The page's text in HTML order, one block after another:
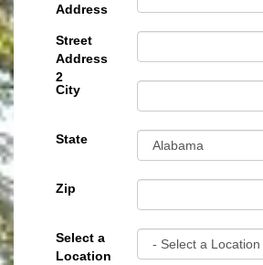
Address
Street
Address
2
City
State
Zip
Select a
Location